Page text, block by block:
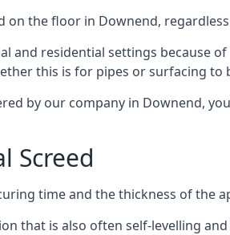
the floor in Downend,
residential settings because
this is for pipes or surfacing to
by our company in Downend,
Screed
time and the thickness of the
that is also often self-levelling